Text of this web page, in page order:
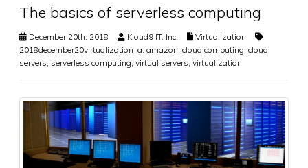
The basics of serverless computing
December 20th, 2018 Kloud9 IT, Inc.
Virtualization
2018december20virtualization_a amazon cloud computing cloud
servers serverless computing virtual servers virtualization